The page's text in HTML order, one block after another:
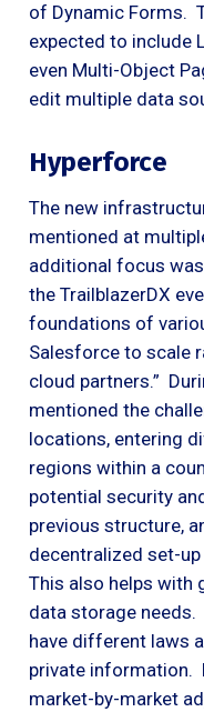
of Dynamic Forms.
expected to include
even Multi-Object
edit multiple data
Hyperforce
The new
mentioned at
additional focus
the TrailblazerDX
foundations of
Salesforce to scale
cloud partners.”
mentioned the
locations, entering
regions within a
potential security
previous structure,
decentralized set-
This also helps with
data storage
have different laws
private information.
market-by-market